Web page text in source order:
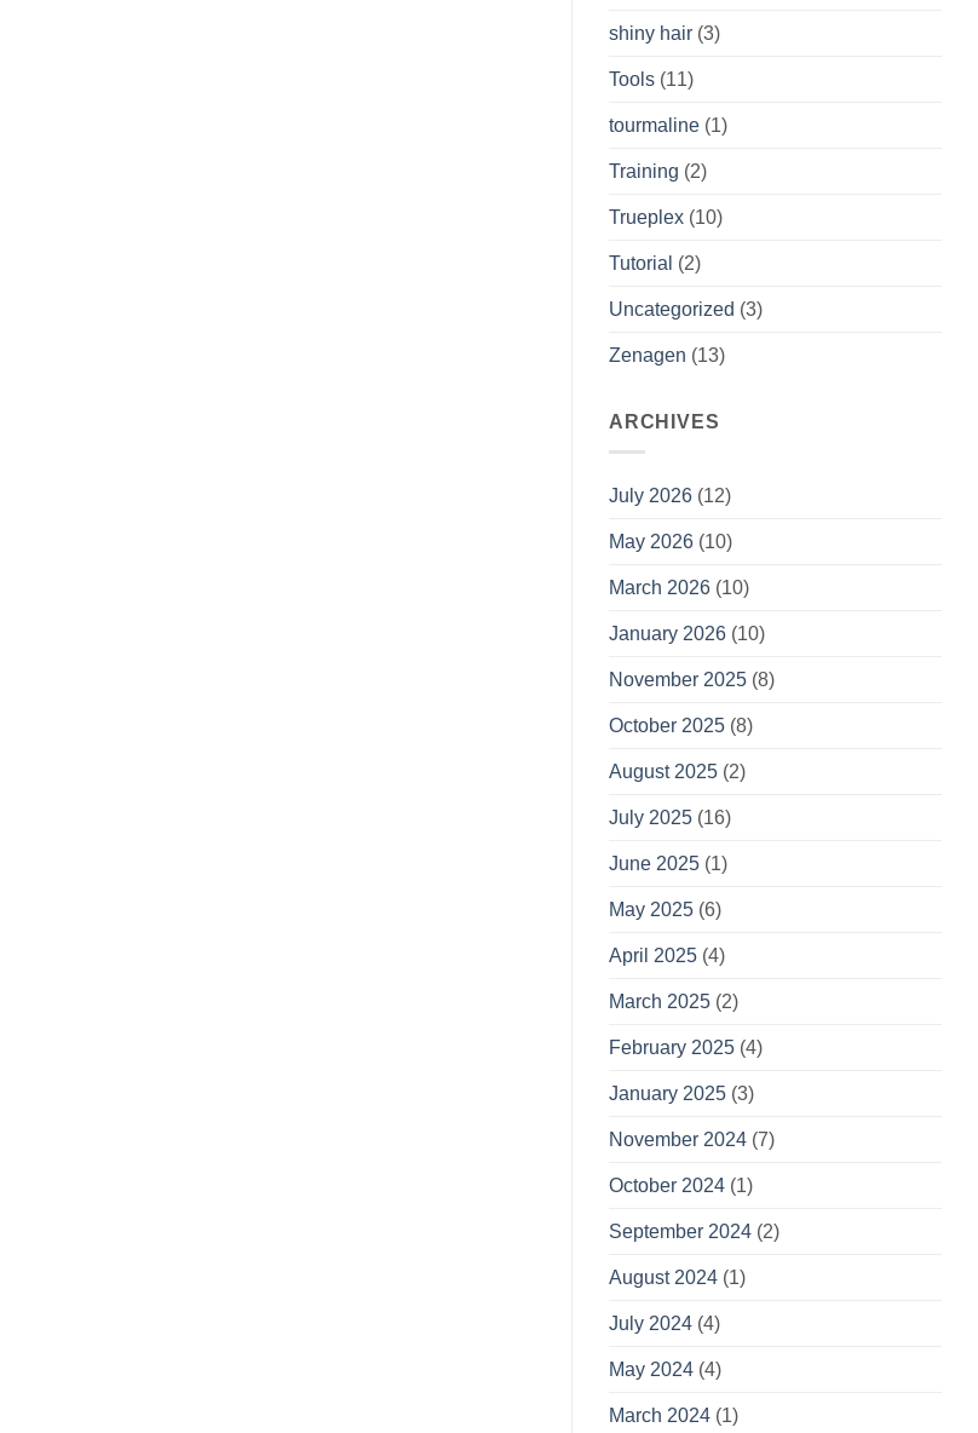
shiny hair (3)
Tools (11)
tourmaline (1)
Training (2)
Trueplex (10)
Tutorial (2)
Uncategorized (3)
Zenagen (13)
ARCHIVES
July 2026 (12)
May 2026 (10)
March 2026 (10)
January 2026 (10)
November 2025 (8)
October 2025 (8)
August 2025 (2)
July 2025 (16)
June 2025 (1)
May 2025 (6)
April 2025 (4)
March 2025 (2)
February 2025 (4)
January 2025 (3)
November 2024 (7)
October 2024 (1)
September 2024 (2)
August 2024 (1)
July 2024 (4)
May 2024 (4)
March 2024 (1)